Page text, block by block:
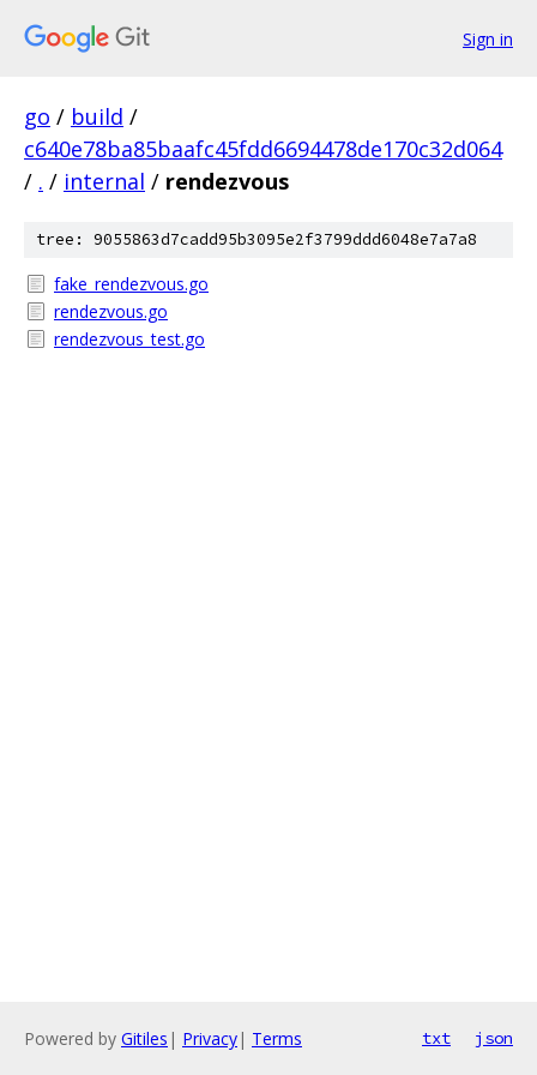
Sign in
go / build /
c640e78ba85baafc45fdd6694478de170c32d064
/ . / internal / rendezvous
tree: 9055863d7cadd95b3095e2f3799ddd6048e7a7a8
fake_rendezvous.go
rendezvous.go
rendezvous_test.go
Powered by Gitiles | Privacy| Terms txt json